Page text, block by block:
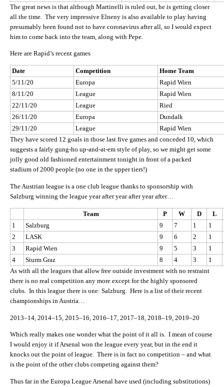
The great news is that although Martinelli is ruled out, he is getting closer
all the time. The very impressive Elneny is also available to play having
presumably been found not to have coronavirus after all, so I would expect
him to come back into the team, along with Pepe.
Here are Rapid’s recent games
Date Competition
Home Team
5/11/20
Europa
Rapid Wien
8/11/20
League
Rapid Wien
22/11/20
League
Ried
26/11/20
Europa
Dundalk
29/11/20
League
Rapid Wien
They have scored 12 goals in those last five games and conceded 10, which
suggests a fairly gung-ho up-and-at-em style of play, so we might get some
jolly good old fashioned entertainment tonight in front of a packed
stadium of 2000 people (no one in the upper tiers!)
The Austrian league is a one club league thanks to sponsorship with
Salzburg winning the league year after year after year after…
Team P W D
L
1
Salzburg 9 7 1
1
2
LASK 9 6 2
1
3
Rapid Wien 9 5 3
1
4
Sturm Graz 8 4 3
1
As with all the leagues that allow free outside investment with no restraint
there is no real competition any more except for the highly sponsored
clubs. In this league there is one: Salzburg. Here is a list of their recent
championships in Austria…
2013–14, 2014–15, 2015–16, 2016–17, 2017–18, 2018–19, 2019–20
Which really makes one wonder what the point of it all is. I mean of course
I would enjoy it if Arsenal won the league every year, but in the end it
knocks out the point of league. There is in fact no competition – and what
is the point of the other clubs competing against them?
Thus far in the Europa League Arsenal have used (including substitutions)